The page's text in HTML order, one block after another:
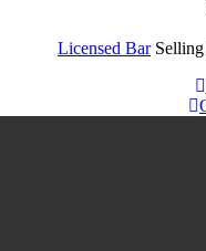
Licensed BarSelling